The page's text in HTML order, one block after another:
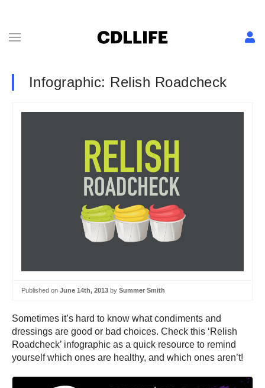
Infographic: Relish Roadcheck
Published on June 14th, 2013 by Summer Smith
Sometimes it’s hard to know what condiments and
dressings are good or bad choices. Check this ‘Relish
Roadcheck’ infographic as a quick resource to remind
yourself which ones are healthy, and which ones aren’t!